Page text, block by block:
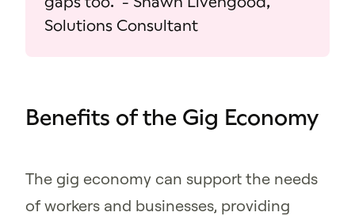
Solutions Consultant
Benefits of the Gig Economy
The gig economy can support the needs
of workers and businesses, providing